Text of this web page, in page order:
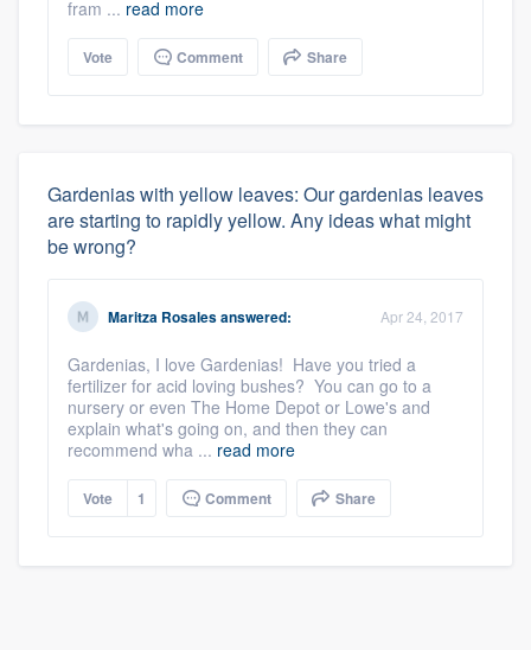
fram ... read more
Vote Comment Share
Gardenias with yellow leaves: Our gardenias leaves
are starting to rapidly yellow. Any ideas what might
be wrong?
Maritza Rosalesanswered: Apr 24, 2017
Gardenias, I love Gardenias! Have you tried a
fertilizer for acid loving bushes? You can go to a
nursery or even The Home Depot or Lowe's and
explain what's going on, and then they can
recommend wha ... read more
Vote 1 Comment Share